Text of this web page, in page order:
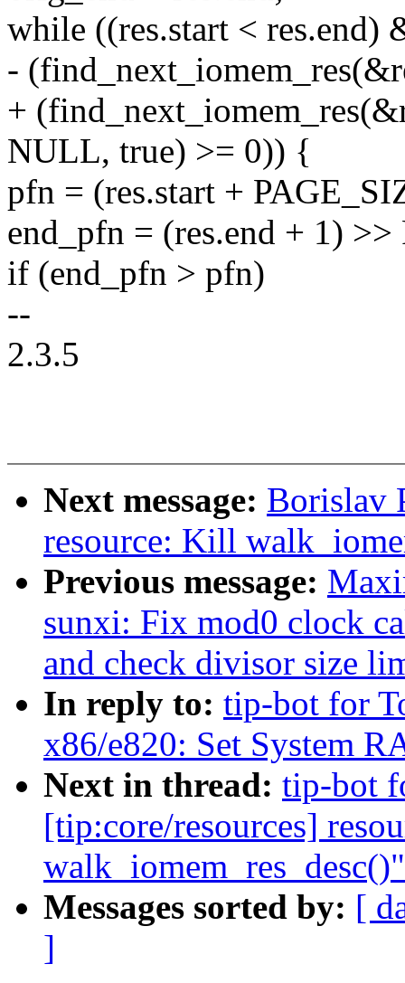
while ((res.start < res.end)
-
+
NULL, true) >= 0)) {
pfn = (res.start +
end_pfn = (res.end + 1)
if (end_pfn > pfn)
--
2.3.5
Next message: Borislav
resource: Kill
Previous message:
sunxi: Fix mod0 clock
and check divisor size
In reply to: tip-bot for
x86/e820: Set System
Next in thread: tip-bot
[tip:core/resources]
walk_iomem_res_desc()"
Messages sorted by: [
]